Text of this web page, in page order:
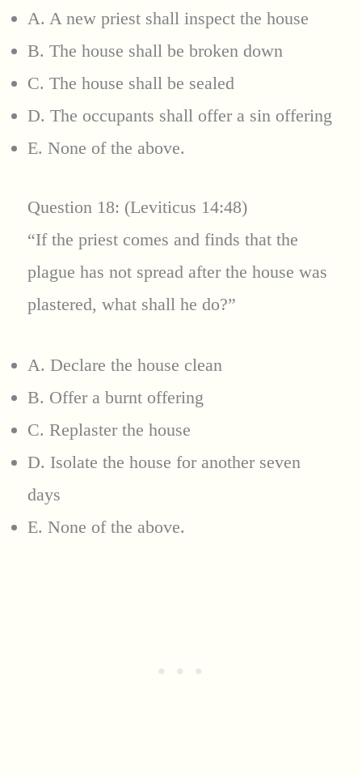
A. A new priest shall inspect the house
B. The house shall be broken down
C. The house shall be sealed
D. The occupants shall offer a sin offering
E. None of the above.
Question 18: (Leviticus 14:48)
“If the priest comes and finds that the
plague has not spread after the house was
plastered, what shall he do?”
A. Declare the house clean
B. Offer a burnt offering
C. Replaster the house
D. Isolate the house for another seven
days
E. None of the above.